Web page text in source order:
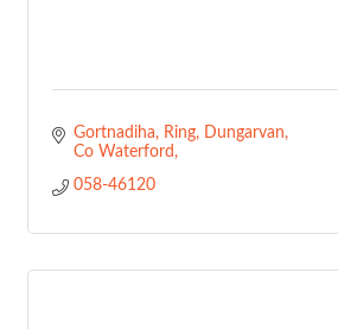
Gortnadiha, Ring
Dungarvan
Co Waterford
058-46120